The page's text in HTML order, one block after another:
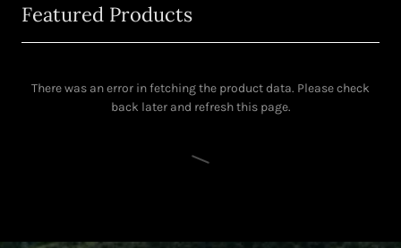
Featured Products
There was an error in fetching the product data. Please check
back later and refresh this page.